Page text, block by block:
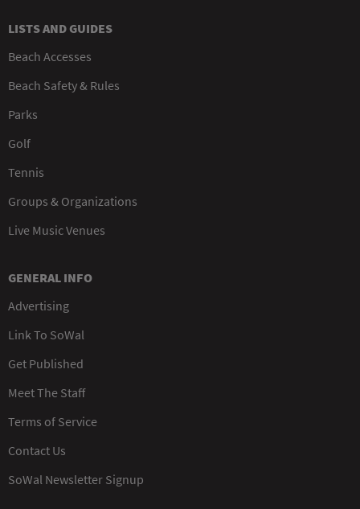
LISTS AND GUIDES
Beach Accesses
Beach Safety & Rules
Parks
Golf
Tennis
Groups & Organizations
Live Music Venues
GENERAL INFO
Advertising
Link To SoWal
Get Published
Meet The Staff
Terms of Service
Contact Us
SoWal Newsletter Signup